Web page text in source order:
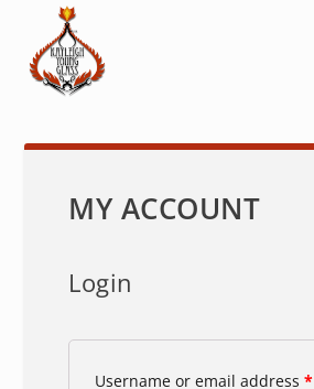
MY ACCOUNT
Login
Username or email address*